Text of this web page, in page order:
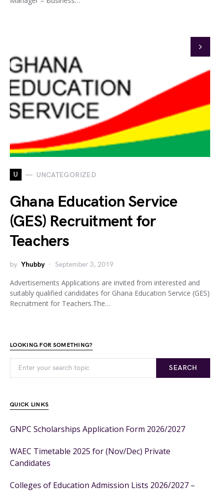
U UNCATEGORIZED
Ghana Education Service
(GES) Recruitment for
Teachers
by Yhubby September 3, 2019
Advertisements Applications are invited from interested and
suitably qualified candidates for Ghana Education Service (GES)
Recruitment for Teachers.The…
LOOKING FOR SOMETHING?
SEARCH
QUICK LINKS
GNPC Scholarships Application Form 2026/2027
WAEC Timetable 2025 for (Nov/Dec) Private
Candidates
Colleges of Education Admission Lists 2026/2027 –